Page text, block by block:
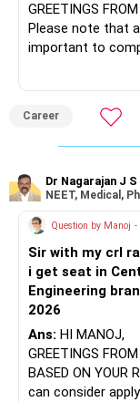
I would not judge
Some are sector,
For an 82-year-
retained simply
» Energy Fund
You have
– ICICI Prudential
– SBI Energy
There is no
sector.
GREETINGS
Please note that
important to
which the
institution's
at the faculty
infrastructure,
After the second
AIML course to
BEST WISHES.
Career
Dr Nagarajan J S
NEET, Medical,
Question by Manoj -
Sir with my crl
i get seat in
Engineering
2026
Ans: HI MANOJ,
GREETINGS
BASED ON YOUR
can consider